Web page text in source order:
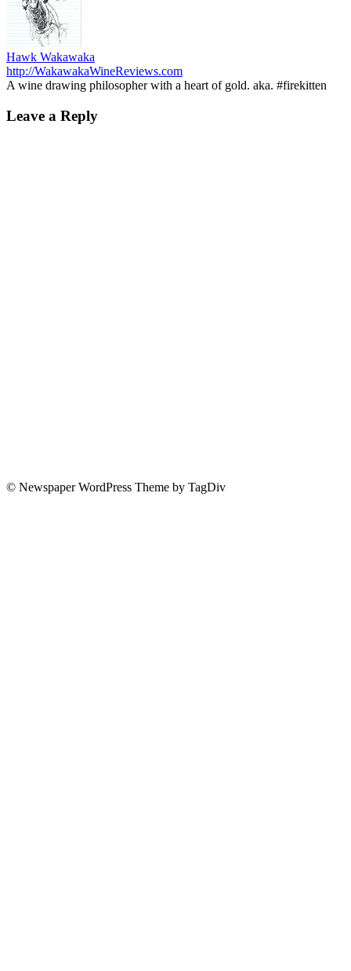
Hawk Wakawaka
http://WakawakaWineReviews.com
A wine drawing philosopher with a heart of gold. aka. #firekitten
Leave a Reply
© Newspaper WordPress Theme by TagDiv